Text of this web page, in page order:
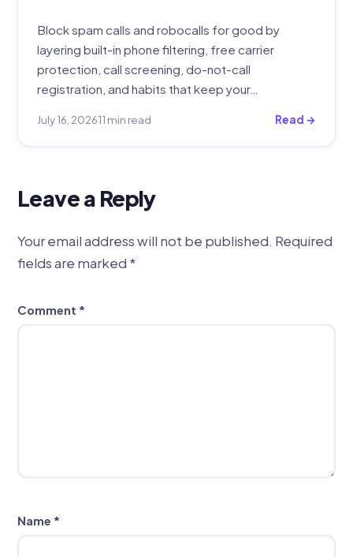
Block spam calls and robocalls for good by
layering built-in phone filtering, free carrier
protection, call screening, do-not-call
registration, and habits that keep your…
July 16, 202611 min read Read →
Leave a Reply
Your email address will not be published. Required
fields are marked *
Comment *
Name *